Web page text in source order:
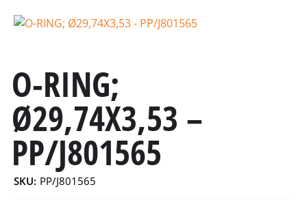
O-RING;
Ø29,74X3,53 –
PP/J801565
SKU: PP/J801565